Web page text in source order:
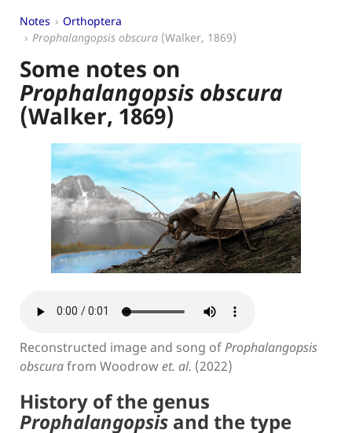
Notes
Orthoptera
Prophalangopsis obscura(Walker, 1869)
Some notes on
Prophalangopsis obscura
(Walker, 1869)
Reconstructed image and song ofProphalangopsis
obscurafrom Woodrowet. al. (2022)
History of the genus
Prophalangopsis and the type